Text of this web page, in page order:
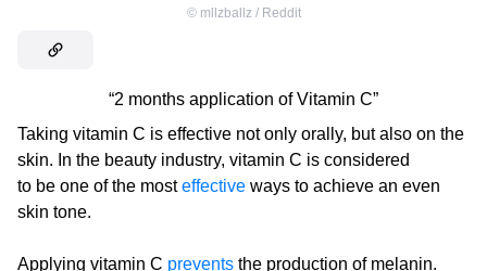
© mllzballz / Reddit
“2 months application of Vitamin C”
Taking vitamin C is effective not only orally, but also on the
skin. In the beauty industry, vitamin C is considered
to be one of the mosteffective ways to achieve an even
skin tone.
Applying vitamin C prevents the production of melanin.